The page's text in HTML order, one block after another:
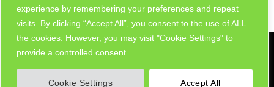
experience by remembering your preferences and repeat
visits. By clicking “Accept All”, you consent to the use of ALL
the cookies. However, you may visit "Cookie Settings" to
provide a controlled consent.
Cookie Settings Accept All
Visa PayPal
Delivery